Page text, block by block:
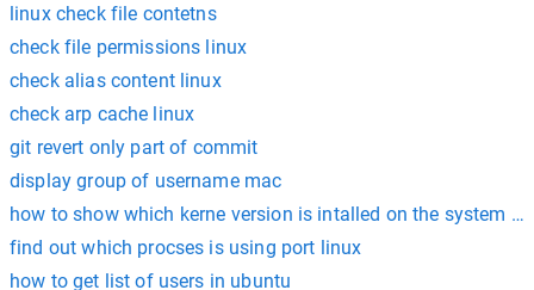
linux check file contetns
check file permissions linux
check alias content linux
check arp cache linux
git revert only part of commit
display group of username mac
how to show which kerne version is intalled on the system
find out which procses is using port linux
how to get list of users in ubuntu